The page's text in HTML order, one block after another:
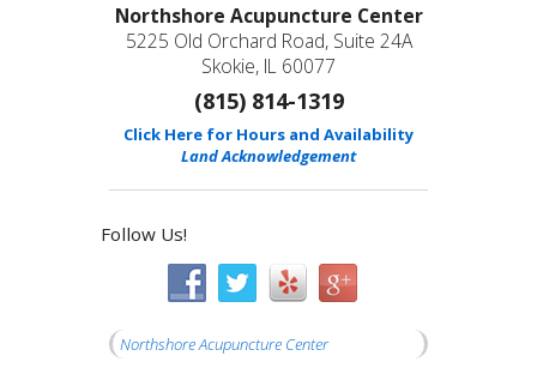
Northshore Acupuncture Center
5225 Old Orchard Road, Suite 24A
Skokie, IL 60077
(815) 814-1319
Click Here for Hours and Availability
Land Acknowledgement
Follow Us!
Northshore Acupuncture Center